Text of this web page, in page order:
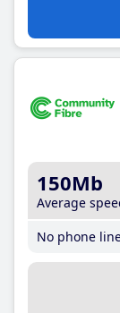
150Mb
Average
No phone